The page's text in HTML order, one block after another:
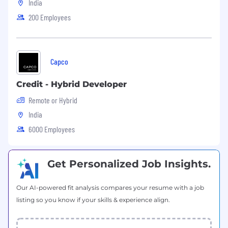
Technical Requirements:
Swift Programming Language
SwiftUI experience
Experience in Multithreading Programming
Working with CI/CD infrastructure
Experience with Fastlane
SOLID principles, the ability to write every
single class according to SOLID
Experience with Git and understanding of
different Git strategies
What We offer:
A fast-growing environment where you can
help shape the company and product
An entrepreneurial crew that supports risk,
intuition, and hustle
India
200 Employees
Capco
Credit - Hybrid Developer
Remote or Hybrid
India
6000 Employees
Get Personalized Job Insights.
Our AI-powered fit analysis compares your resume with a job
listing so you know if your skills & experience align.